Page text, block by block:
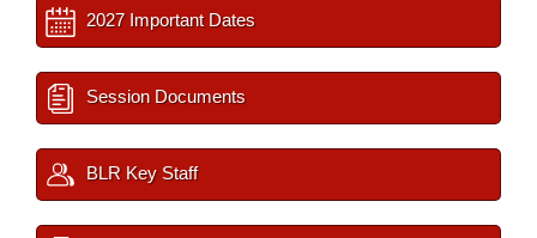
2027 Important Dates
Session Documents
BLR Key Staff